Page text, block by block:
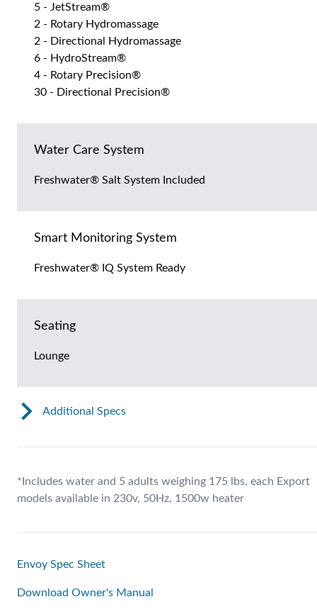
5 - JetStream®
2 - Rotary Hydromassage
2 - Directional Hydromassage
6 - HydroStream®
4 - Rotary Precision®
30 - Directional Precision®
Water Care System
Freshwater® Salt System Included
Smart Monitoring System
Freshwater® IQ System Ready
Seating
Lounge
Additional Specs
*Includes water and 5 adults weighing 175 lbs. each Export
models available in 230v, 50Hz, 1500w heater
Envoy Spec Sheet
Download Owner's Manual